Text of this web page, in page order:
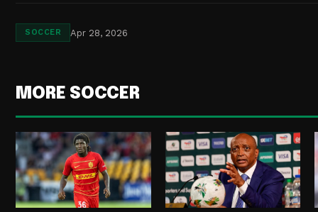
SOCCER Apr 28, 2026
MORE SOCCER